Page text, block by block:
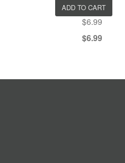
$6.99
$6.99